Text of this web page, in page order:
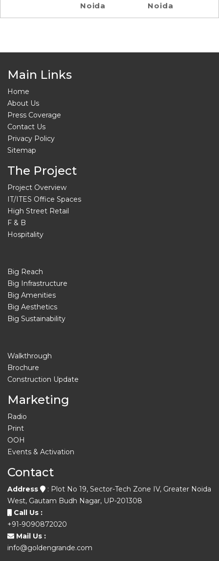
Noida
Noida
Main Links
Home
About Us
Press Coverage
Contact Us
Privacy Policy
Sitemap
The Project
Project Overview
IT/ITES Office Spaces
High Street Retail
F & B
Hospitality
Big Reach
Big Infrastructure
Big Amenities
Big Aesthetics
Big Sustainability
Walkthrough
Brochure
Construction Update
Marketing
Radio
Print
OOH
Events & Activation
Contact
Address
: Plot No 19, Sector-Tech Zone IV, Greater Noida
West, Gautam Budh Nagar, UP-201308
Call Us :
+91-9090872020
Mail Us :
info@goldengrande.com